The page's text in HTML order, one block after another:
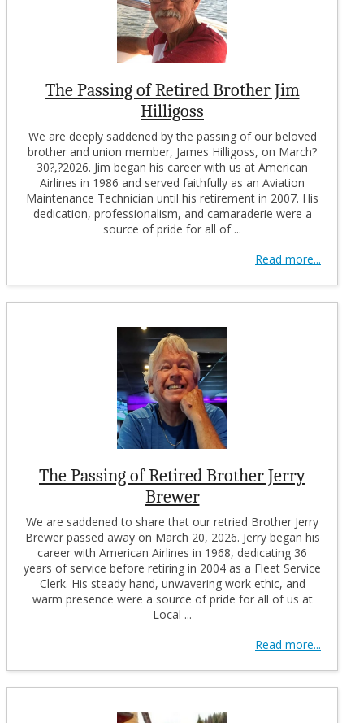
The Passing of Retired Brother Jim
Hilligoss
We are deeply saddened by the passing of our beloved
brother and union member, James Hilligoss, on March?
30?,?2026. Jim began his career with us at American
Airlines in 1986 and served faithfully as an Aviation
Maintenance Technician until his retirement in 2007. His
dedication, professionalism, and camaraderie were a
source of pride for all of ...
Read more...
The Passing of Retired Brother Jerry
Brewer
We are saddened to share that our retried Brother Jerry
Brewer passed away on March 20, 2026. Jerry began his
career with American Airlines in 1968, dedicating 36
years of service before retiring in 2004 as a Fleet Service
Clerk. His steady hand, unwavering work ethic, and
warm presence were a source of pride for all of us at
Local ...
Read more...